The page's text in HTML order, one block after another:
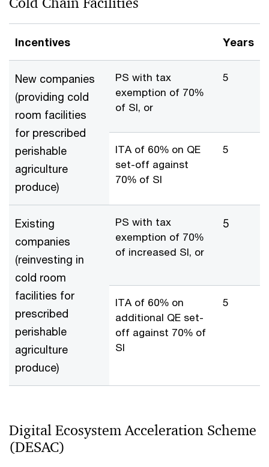
Incentives Years
New companies
(providing cold
room facilities
for prescribed
perishable
agriculture
produce)
PS with tax
exemption of 70%
of SI, or
5
ITA of 60% on QE
set-off against
70% of SI
5
Existing
companies
(reinvesting in
cold room
facilities for
prescribed
perishable
agriculture
produce)
PS with tax
exemption of 70%
of increased SI, or
5
ITA of 60% on
additional QE set-
off against 70% of
SI
5
Digital Ecosystem Acceleration Scheme
(DESAC)